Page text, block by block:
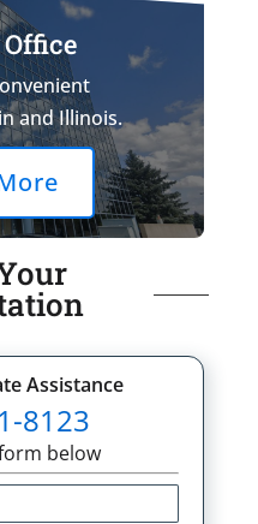
and Illinois.
Assistance
8123
below